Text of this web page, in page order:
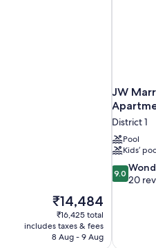
The
price
is
₹14,484
₹14,484
₹16,425 total
includes taxes & fees
8 Aug - 9 Aug
JW
District 1
Pool
Kids’
9.0
out
reviews
9.0
20